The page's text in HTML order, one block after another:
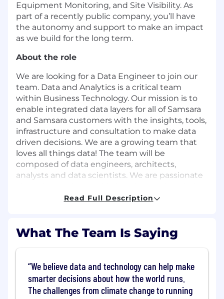
Equipment Monitoring, and Site Visibility. As
part of a recently public company, you’ll have
the autonomy and support to make an impact
as we build for the long term.
About the role
We are looking for a Data Engineer to join our
team. Data and Analytics is a critical team
within Business Technology. Our mission is to
enable integrated data layers for all of Samsara
and Samsara customers with the insights, tools,
infrastructure and consultation to make data
driven decisions. We are a growing team that
loves all things data! The team will be
composed of data engineers, architects,
analysts and data scientists. We are passionate
to deliver a great customer experience.
supportive environment where diverse
thinking, innovative design, and
experimentation is welcomed and encouraged.
This is a remote role open to candidates
residing in the USexceptAlaska, Austin
Metro, Boulder Metro, California, Chicago
Read Full Description
What The Team Is Saying
We believe data and technology can help make
smarter decisions about how the world runs.
The challenges from climate change to running